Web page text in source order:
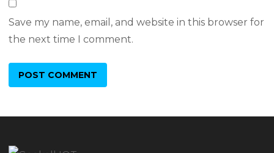
Save my name, email, and website in this browser for
the next time I comment.